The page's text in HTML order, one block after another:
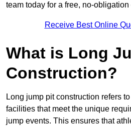
team today for a free, no-obligation
Receive Best Online
What is Long
Construction?
Long jump pit construction refers
facilities that meet the unique
jump events. This ensures that